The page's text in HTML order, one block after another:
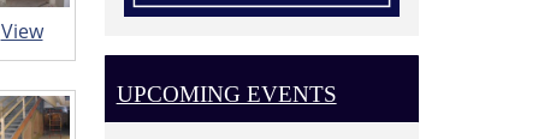
View
UPCOMING EVENTS